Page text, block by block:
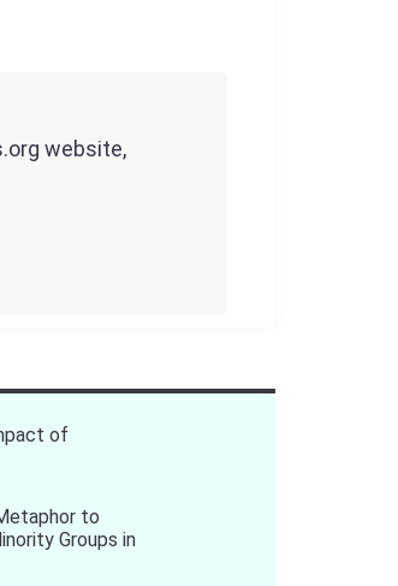
website,
of
to
Groups in